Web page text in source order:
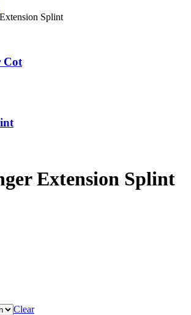
Splint
Cot
Extension Splint
Clear